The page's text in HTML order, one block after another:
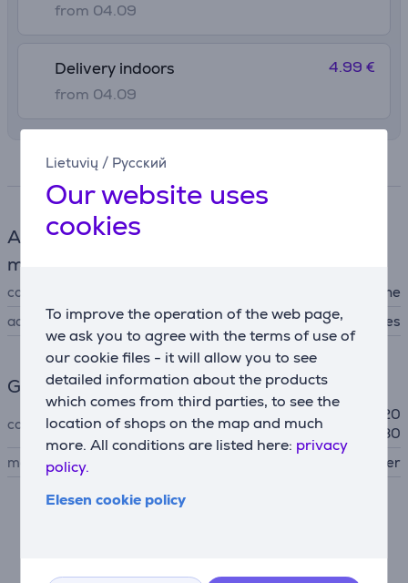
Lietuvių / Русский
Our website uses
cookies
To improve the operation of the web page,
we ask you to agree with the terms of use of
our cookie files - it will allow you to see
detailed information about the products
which comes from third parties, to see the
location of shops on the map and much
more. All conditions are listed here: privacy
policy.
Elesen cookie policy
from 04.09
Delivery indoors
from 04.09
4.99 €
Specifications
Accessories for sewing and embroidery
machines
compatibility
for sewing machine
accessory type
other accessories
General Parameter
compatible with
Innov-is F400 / F410 / F420
/ F460 / F480 / F560 / F580
manufacturer
Brother